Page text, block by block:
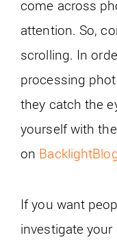
come across
attention. So,
scrolling. In
processing
they catch the
yourself with
on
If you want
investigate